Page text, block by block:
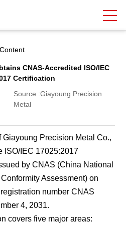
Content
CNAS-Accredited ISO/IEC
Certification
Source :Giayoung Precision
Metal
Precision Metal Co.,
ISO/IEC 17025:2017
by CNAS (China National
Assessment) on
number CNAS
4, 2031.
covers five major areas: